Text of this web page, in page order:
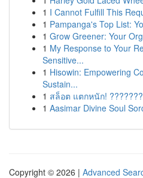
1 I Cannot Fulfill This
1 Pampanga's Top List:
1 Grow Greener: Your
1 My Response to Your
Sensitive...
1 Hisowin: Empowering
Sustain...
1 สล็อต แตกหนัก!
1 Aasimar Divine Soul
Copyright © 2026 | Advanced